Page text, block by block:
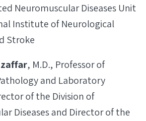
Neuromuscular Diseases Unit
Institute of Neurological
Stroke
, M.D., Professor of
and Laboratory
of the Division of
Diseases and Director of the